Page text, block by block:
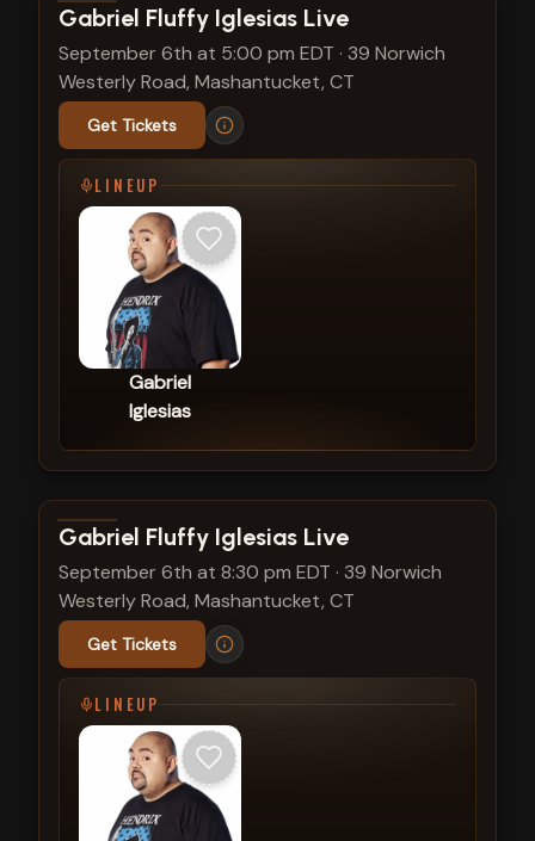
View show details
Gabriel Fluffy Iglesias Live
September 6th at 5:00 pm EDT · 39 Norwich
Westerly Road, Mashantucket, CT
Get Tickets
LINEUP
Gabriel
Iglesias
View show details
Gabriel Fluffy Iglesias Live
September 6th at 8:30 pm EDT · 39 Norwich
Westerly Road, Mashantucket, CT
Get Tickets
LINEUP